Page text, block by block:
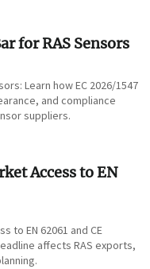
for RAS Sensors
Learn how EC 2026/1547
and compliance
suppliers.
Access to EN
to EN 62061 and CE
affects RAS exports,